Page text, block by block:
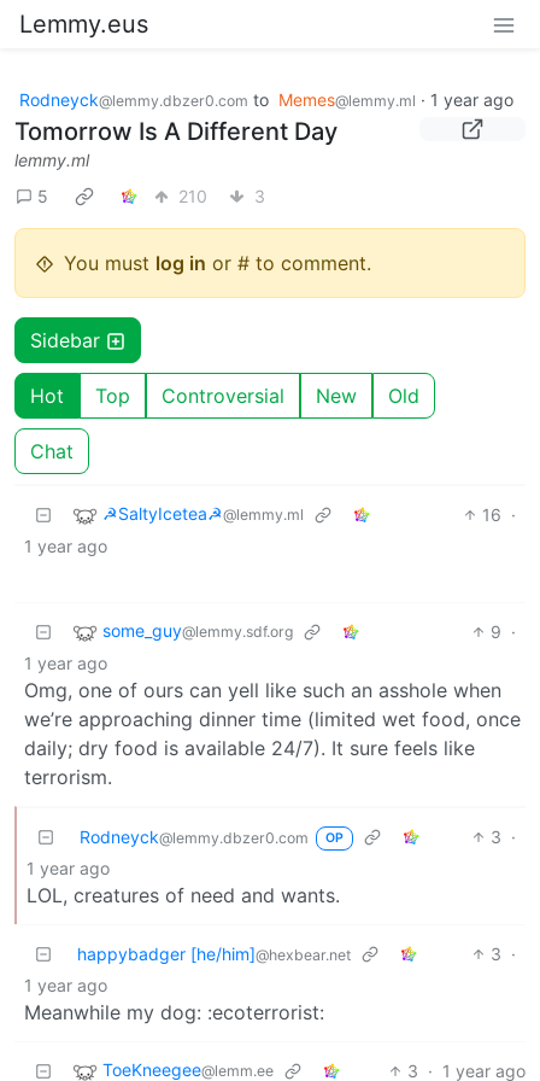
Lemmy.eus
Rodneyck@lemmy.dbzer0.com to Memes@lemmy.ml · 1 year ago
Tomorrow Is A Different Day
lemmy.ml
5
210 3
You must log in or # to comment.
Sidebar
Hot Top Controversial New Old
Chat
☭SaltyIcetea☭@lemmy.ml 16 ·
1 year ago
some_guy@lemmy.sdf.org 9 ·
1 year ago
Omg, one of ours can yell like such an asshole when
we’re approaching dinner time (limited wet food, once
daily; dry food is available 24/7). It sure feels like
terrorism.
Rodneyck@lemmy.dbzer0.com OP 3 ·
1 year ago
LOL, creatures of need and wants.
happybadger [he/him]@hexbear.net 3 ·
1 year ago
Meanwhile my dog: :ecoterrorist:
ToeKneegee@lemm.ee 3 · 1 year ago